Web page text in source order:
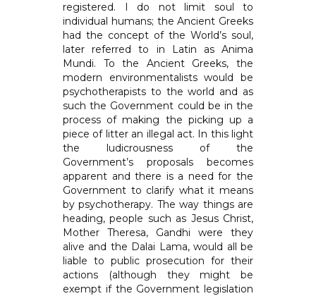
registered. I do not limit soul to
individual humans; the Ancient Greeks
had the concept of the World’s soul,
later referred to in Latin as Anima
Mundi. To the Ancient Greeks, the
modern environmentalists would be
psychotherapists to the world and as
such the Government could be in the
process of making the picking up a
piece of litter an illegal act. In this light
the ludicrousness of the
Government’s proposals becomes
apparent and there is a need for the
Government to clarify what it means
by psychotherapy. The way things are
heading, people such as Jesus Christ,
Mother Theresa, Gandhi were they
alive and the Dalai Lama, would all be
liable to public prosecution for their
actions (although they might be
exempt if the Government legislation